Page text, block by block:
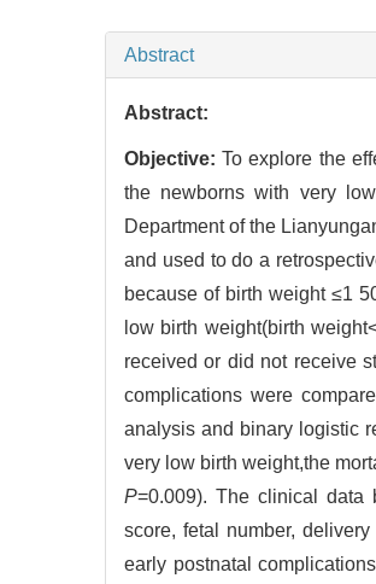
Abstract
Abstract:
Objective: To explore the
the newborns with very
Department of the
and used to do a
because of birth weight ≤1
low birth weight(birth
received or did not receive
complications were
analysis and binary logistic
very low birth weight,the
P=0.009). The clinical data
score, fetal number,
early postnatal